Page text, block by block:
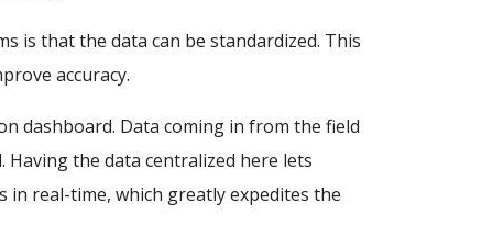
is that the data can be standardized. This
accuracy.
dashboard. Data coming in from the field
the data centralized here lets
in real-time, which greatly expedites the